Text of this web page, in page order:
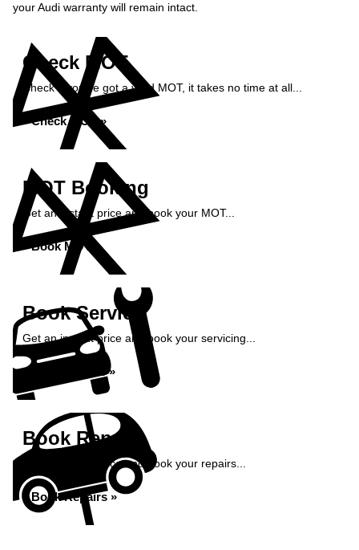
your Audi warranty will remain intact.
Check MOT
Check if you've got a valid MOT, it takes no time at all...
Check MOT »
MOT Booking
Get an instant price and book your MOT...
Book MOT »
Book Service
Get an instant price and book your servicing...
Book Service »
Book Repairs
Get an instant price and book your repairs...
Book Repairs »